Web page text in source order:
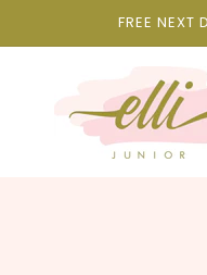
FREE NEXT